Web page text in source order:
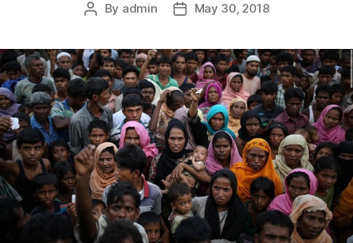
By admin May 30, 2018